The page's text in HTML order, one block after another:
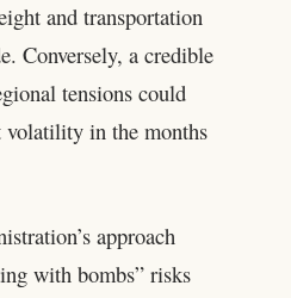
and transportation
Conversely, a credible
tensions could
volatility in the months
approach
with bombs” risks